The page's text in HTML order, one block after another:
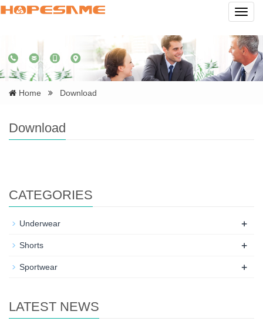
Home Download
Download
CATEGORIES
Underwear +
Shorts +
Sportwear +
LATEST NEWS